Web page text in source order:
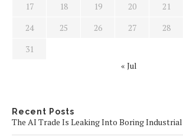
17
18 19 20 21
24
25 26 27 28
31
« Jul
Recent Posts
The AI Trade Is Leaking Into Boring